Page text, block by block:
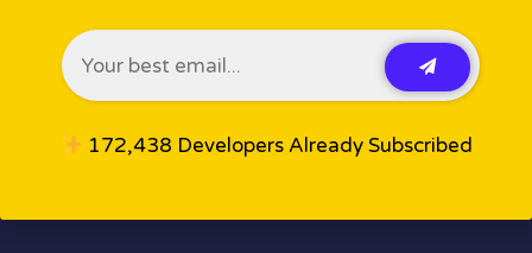
172,438 Developers Already Subscribed